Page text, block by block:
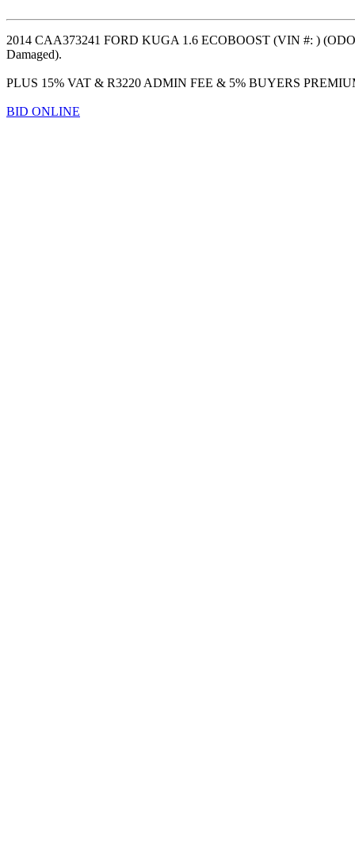
2014 CAA373241 FORD KUGA 1.6 ECOBOOST (VIN #: )
Damaged).
PLUS 15% VAT & R3220 ADMIN FEE & 5% BUYERS
BID ONLINE